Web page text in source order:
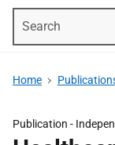
Home
Publication -